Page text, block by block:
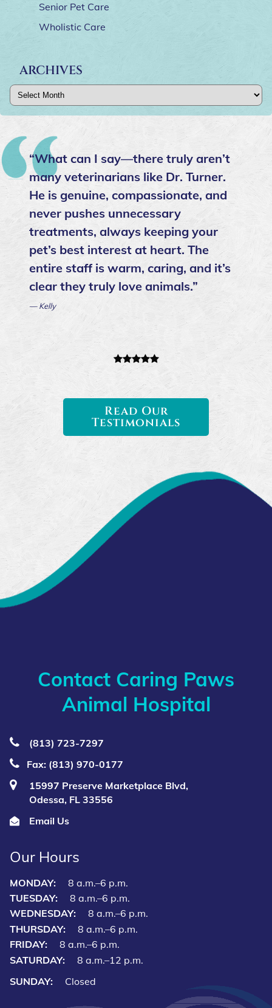
Senior Pet Care
Wholistic Care
ARCHIVES
Archives
“What can I say—there truly aren’t
many veterinarians like Dr. Turner.
He is genuine, compassionate, and
never pushes unnecessary
treatments, always keeping your
pet’s best interest at heart. The
entire staff is warm, caring, and it’s
clear they truly love animals.”
— Kelly
Read Our
Testimonials
Contact Caring Paws
Animal Hospital
(813) 723‑7297
Fax: (813) 970-0177
15997 Preserve Marketplace Blvd,
Odessa, FL 33556
Email Us
Our Hours
MONDAY:
8 a.m.–6 p.m.
TUESDAY:
8 a.m.–6 p.m.
WEDNESDAY:
8 a.m.–6 p.m.
THURSDAY:
8 a.m.–6 p.m.
FRIDAY:
8 a.m.–6 p.m.
SATURDAY:
8 a.m.–12 p.m.
SUNDAY:
Closed